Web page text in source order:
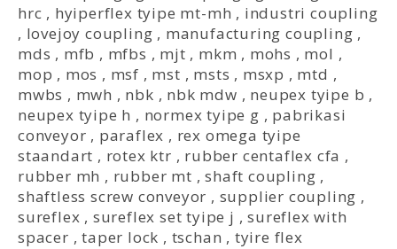
hrc , hyiperflex tyipe mt-mh , industri coupling
, lovejoy coupling , manufacturing coupling ,
mds , mfb , mfbs , mjt , mkm , mohs , mol ,
mop , mos , msf , mst , msts , msxp , mtd ,
mwbs , mwh , nbk , nbk mdw , neupex tyipe b ,
neupex tyipe h , normex tyipe g , pabrikasi
conveyor , paraflex , rex omega tyipe
staandart , rotex ktr , rubber centaflex cfa ,
rubber mh , rubber mt ,shaft coupling ,
shaftless screw conveyor , supplier coupling ,
sureflex , sureflex set tyipe j ,sureflex with
spacer ,taper lock , tschan , tyire flex